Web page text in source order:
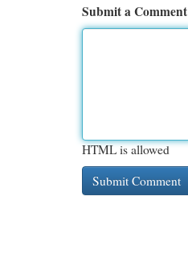
Submit a Comment
HTML is allowed